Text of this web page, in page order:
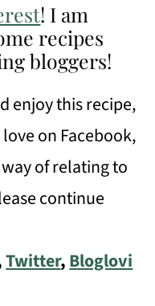
! I am
recipes
bloggers!
enjoy this recipe,
on Facebook,
of relating to
continue
Twitter,Bloglovi